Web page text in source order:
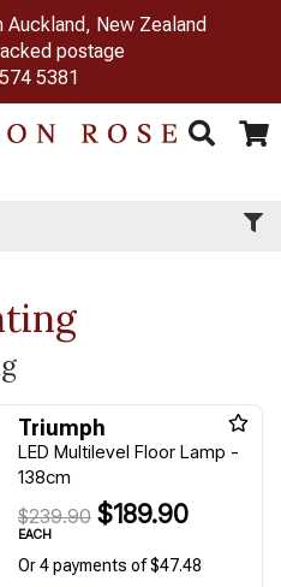
New Zealand
postage
5381
Toggle
Search Cart
Triumph
LED Multilevel Floor Lamp -
138cm
$239.90 $189.90
EACH
Or 4 payments of $47.48